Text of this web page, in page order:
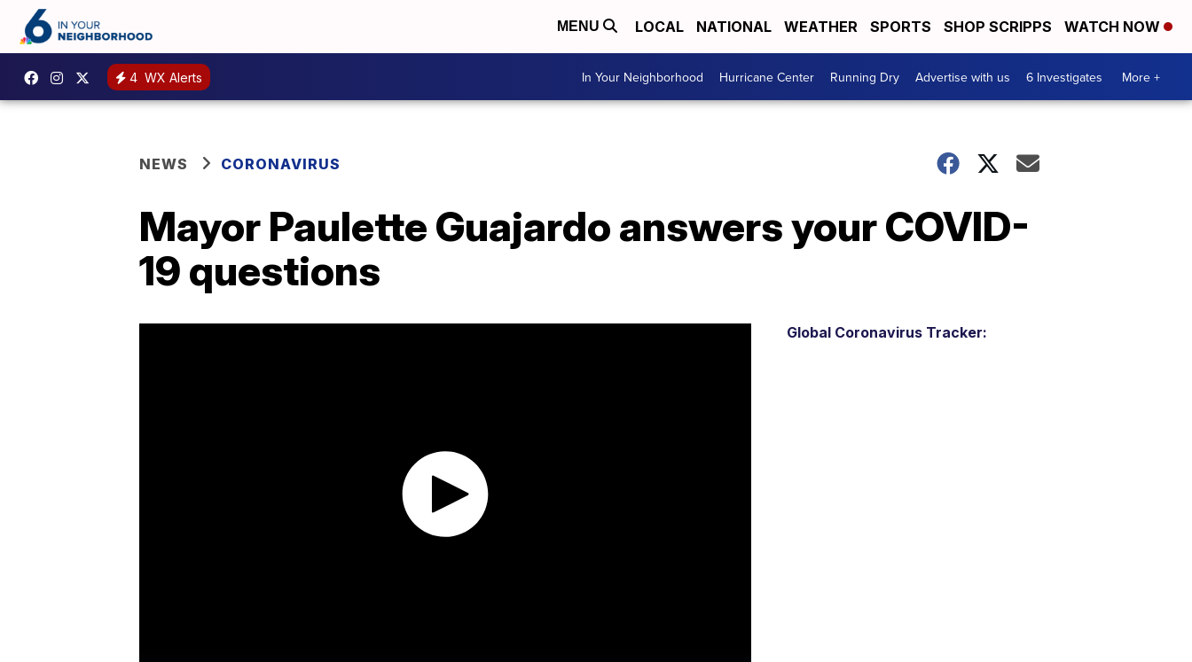
MENU LOCAL NATIONAL WEATHER SPORTS SHOP SCRIPPS WATCH NOW
4 WX Alerts In Your Neighborhood Hurricane Center Running Dry Advertise with us 6 Investigates More +
NEWS CORONAVIRUS
Mayor Paulette Guajardo answers your COVID-
19 questions
Global Coronavirus Tracker: